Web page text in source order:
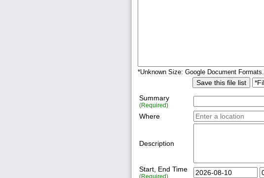
*Unknown Size: Google Document Formats.
Save this file list
Summary
(Required)
Where
Description
Start, End Time
(Required)